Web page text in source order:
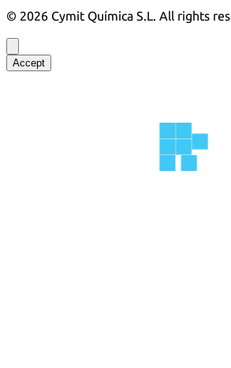
© 2026 Cymit Química S.L. All rights
Accept